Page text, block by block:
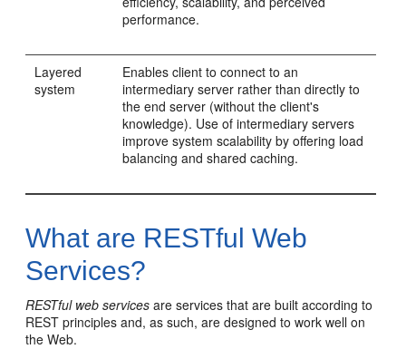
performance.
Layered
system
Enables client to connect to an
intermediary server rather than directly to
the end server (without the client's
knowledge). Use of intermediary servers
improve system scalability by offering load
balancing and shared caching.
What are RESTful Web
Services?
RESTful web services are services that are built according to
REST principles and, as such, are designed to work well on
the Web.